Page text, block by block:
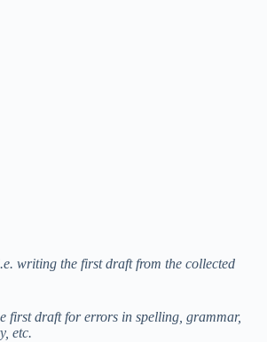
writing the first draft from the collected
first draft for errors in spelling, grammar,
etc.